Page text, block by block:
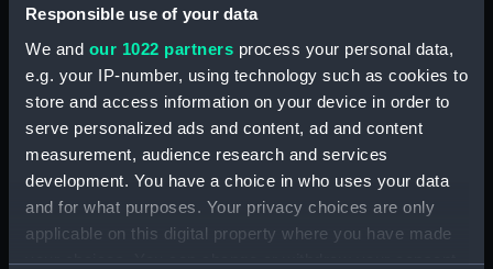
Responsible use of your data
We and our 1022 partners process your personal data,
e.g. your IP-number, using technology such as cookies to
store and access information on your device in order to
serve personalized ads and content, ad and content
measurement, audience research and services
development. You have a choice in who uses your data
and for what purposes. Your privacy choices are only
applicable on this digital property where you have made
your choices. You can change or withdraw your consent
(Technical drawing) (NPD2276)
Cavendish (1944), Cavalier
(1944), Carysfort (1944), Caprice
(Technical drawing) (NPD2277)
Cavendish (1944) (Technical
drawing) (NPD2278)
Algerian (1924) (Technical
drawing) (NPD2279)
Maidstone (1937) (Technical